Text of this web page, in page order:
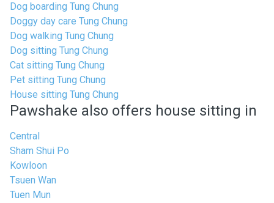
Dog boarding Tung Chung
Doggy day care Tung Chung
Dog walking Tung Chung
Dog sitting Tung Chung
Cat sitting Tung Chung
Pet sitting Tung Chung
House sitting Tung Chung
Pawshake also offers house sitting in
Central
Sham Shui Po
Kowloon
Tsuen Wan
Tuen Mun